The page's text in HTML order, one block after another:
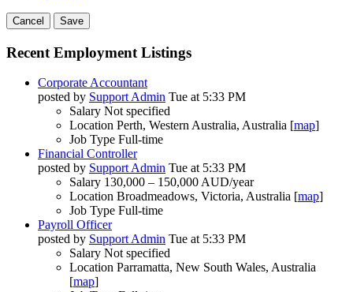
Cancel Save
Recent Employment Listings
Corporate Accountant
posted by Support Admin Tue at 5:33 PM
Salary Not specified
Location Perth, Western Australia, Australia [map]
Job Type Full-time
Financial Controller
posted by Support Admin Tue at 5:33 PM
Salary 130,000 – 150,000 AUD/year
Location Broadmeadows, Victoria, Australia [map]
Job Type Full-time
Payroll Officer
posted by Support Admin Tue at 5:33 PM
Salary Not specified
Location Parramatta, New South Wales, Australia
[map]